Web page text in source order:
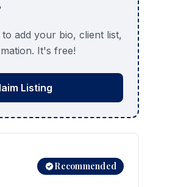
add your bio, client list,
It's free!
Listing
Recommended